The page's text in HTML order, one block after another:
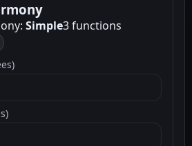
Simple3 functions